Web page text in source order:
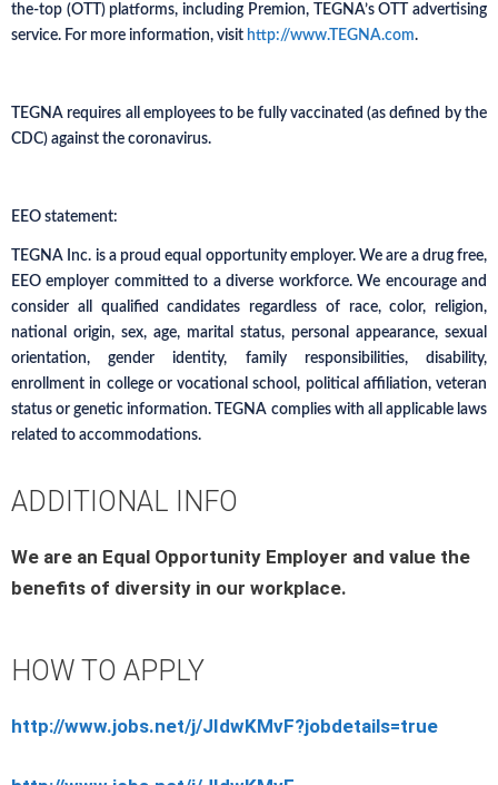
the-top (OTT) platforms, including Premion, TEGNA’s OTT advertising
service. For more information, visit http://www.TEGNA.com.
TEGNA requires all employees to be fully vaccinated (as defined by the
CDC) against the coronavirus.
EEO statement:
TEGNA Inc. is a proud equal opportunity employer. We are a drug free,
EEO employer committed to a diverse workforce. We encourage and
consider all qualified candidates regardless of race, color, religion,
national origin, sex, age, marital status, personal appearance, sexual
orientation, gender identity, family responsibilities, disability,
enrollment in college or vocational school, political affiliation, veteran
status or genetic information. TEGNA complies with all applicable laws
related to accommodations.
ADDITIONAL INFO
We are an Equal Opportunity Employer and value the
benefits of diversity in our workplace.
HOW TO APPLY
http://www.jobs.net/j/JIdwKMvF?jobdetails=true